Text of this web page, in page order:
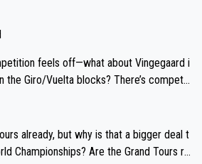
feels off—what about Vingegaard i
the Giro/Vuelta blocks? There’s competit
already, but why is that a bigger deal t
Championships? Are the Grand Tours ra